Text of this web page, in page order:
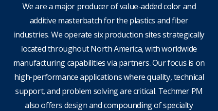
We are a major producer of value-added color and
additive masterbatch for the plastics and fiber
industries. We operate six production sites strategically
located throughout North America, with worldwide
manufacturing capabilities via partners. Our focus is on
high-performance applications where quality, technical
support, and problem solving are critical. Techmer PM
also offers design and compounding of specialty